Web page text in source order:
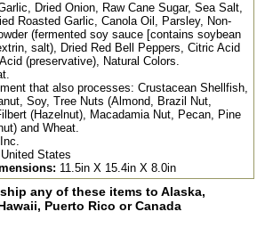
Dried Onion, Raw Cane Sugar, Sea Salt,
Roasted Garlic, Canola Oil, Parsley, Non-
(fermented soy sauce [contains soybean
salt), Dried Red Bell Peppers, Citric Acid
(preservative), Natural Colors.
that also processes: Crustacean Shellfish,
Soy, Tree Nuts (Almond, Brazil Nut,
(Hazelnut), Macadamia Nut, Pecan, Pine
and Wheat.
United States
11.5in X 15.4in X 8.0in
any of these items to Alaska,
Puerto Rico or Canada